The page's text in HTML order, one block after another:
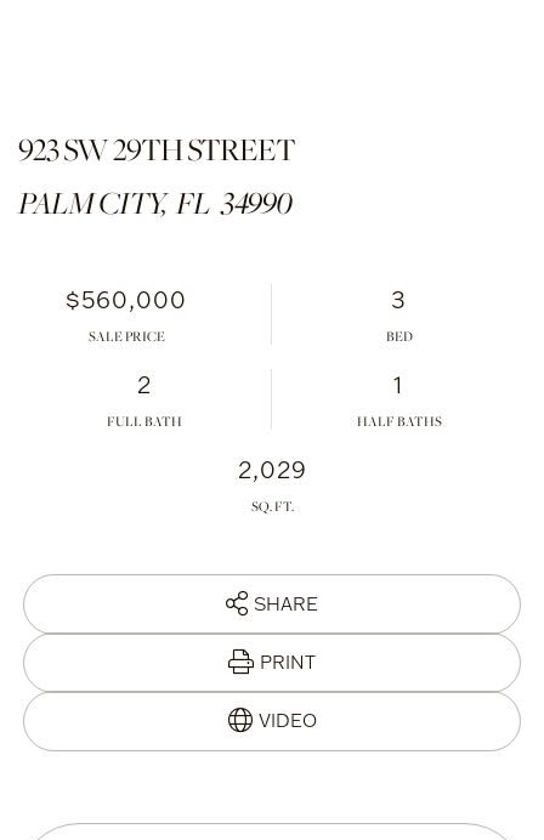
923 SW 29TH STREET
PALM CITY,FL 34990
$560,000
SALE PRICE
3
2
FULL BATH
1
HALF BATHS
2,029
SHARE
PRINT